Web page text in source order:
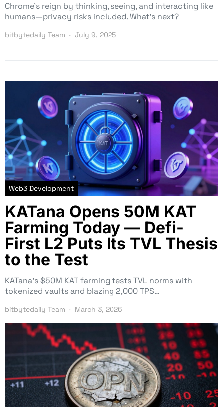
Chrome’s reign by thinking, seeing, and interacting like
humans—privacy risks included. What’s next?
bitbytedaily Team July 9, 2025
Web3 Development
KATana Opens 50M KAT
Farming Today — Defi-
First L2 Puts Its TVL Thesis
to the Test
KATana’s $50M KAT farming tests TVL norms with
tokenized vaults and blazing 2,000 TPS…
bitbytedaily Team March 3, 2026